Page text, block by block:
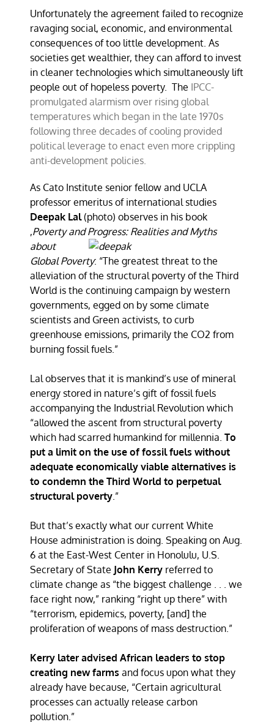
Unfortunately the agreement failed to recognize
ravaging social, economic, and environmental
consequences of too little development. As
societies get wealthier, they can afford to invest
in cleaner technologies which simultaneously lift
people out of hopeless poverty. The IPCC-
promulgated alarmism over rising global
temperatures which began in the late 1970s
following three decades of cooling provided
political leverage to enact even more crippling
anti-development policies.
As Cato Institute senior fellow and UCLA
professor emeritus of international studies
Deepak Lal(photo) observes in his book
,Poverty and Progress: Realities and Myths
about
Global Poverty: “The greatest threat to the
alleviation of the structural poverty of the Third
World is the continuing campaign by western
governments, egged on by some climate
scientists and Green activists, to curb
greenhouse emissions, primarily the CO2 from
burning fossil fuels.”
Lal observes that it is mankind’s use of mineral
energy stored in nature’s gift of fossil fuels
accompanying the Industrial Revolution which
“allowed the ascent from structural poverty
which had scarred humankind for millennia.To
put a limit on the use of fossil fuels without
adequate economically viable alternatives is
to condemn the Third World to perpetual
structural poverty.”
But that’s exactly what our current White
House administration is doing. Speaking on Aug.
6 at the East-West Center in Honolulu, U.S.
Secretary of State John Kerry referred to
climate change as “the biggest challenge . . . we
face right now,” ranking “right up there” with
“terrorism, epidemics, poverty, [and] the
proliferation of weapons of mass destruction.”
Kerry later advised African leaders to stop
creating new farms and focus upon what they
already have because, “Certain agricultural
processes can actually release carbon
pollution.”